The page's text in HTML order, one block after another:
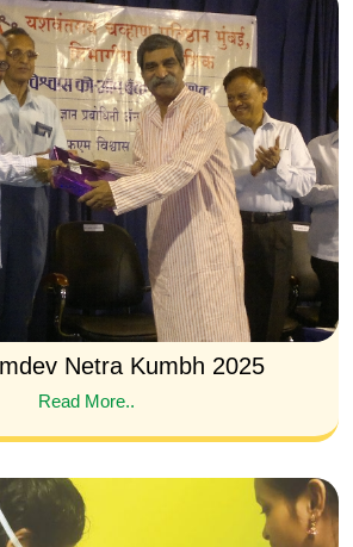
Netra Kumbh 2025
Read More..